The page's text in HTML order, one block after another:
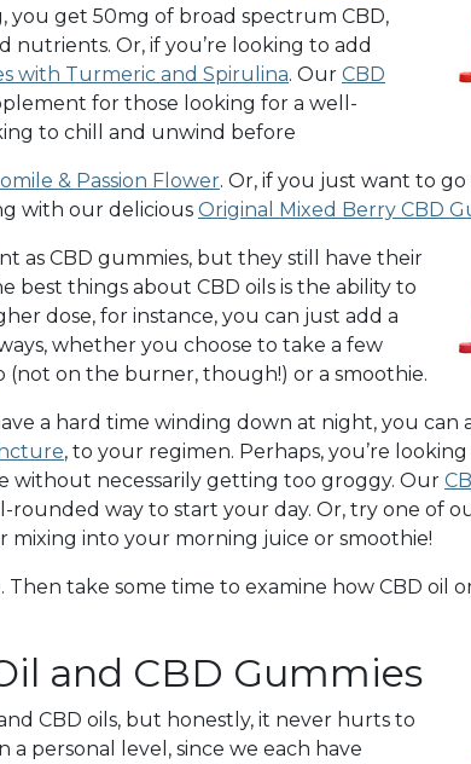
you get 50mg of broad spectrum CBD,
nutrients. Or, if you’re looking to add
with Turmeric and Spirulina. Our CBD
for those looking for a well-
to chill and unwind before
& Passion Flower. Or, if you just want to go
with our delicious Original Mixed Berry CBD
as CBD gummies, but they still have their
best things about CBD oils is the ability to
dose, for instance, you can just add a
whether you choose to take a few
on the burner, though!) or a smoothie.
a hard time winding down at night, you can
, to your regimen. Perhaps, you’re
without necessarily getting too groggy. Our
rounded way to start your day. Or, try one of
mixing into your morning juice or smoothie!
take some time to examine how CBD oil
and CBD Gummies
CBD oils, but honestly, it never hurts to
personal level, since we each have